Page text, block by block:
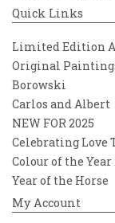
Quick Links
Limited Edition
Original
Borowski
Carlos and Albert
NEW FOR 2025
Celebrating Love
Colour of the Year
Year of the Horse
My Account